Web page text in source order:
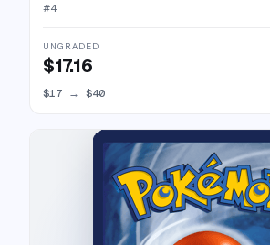
#4
UNGRADED
$17.16
$17 → $40